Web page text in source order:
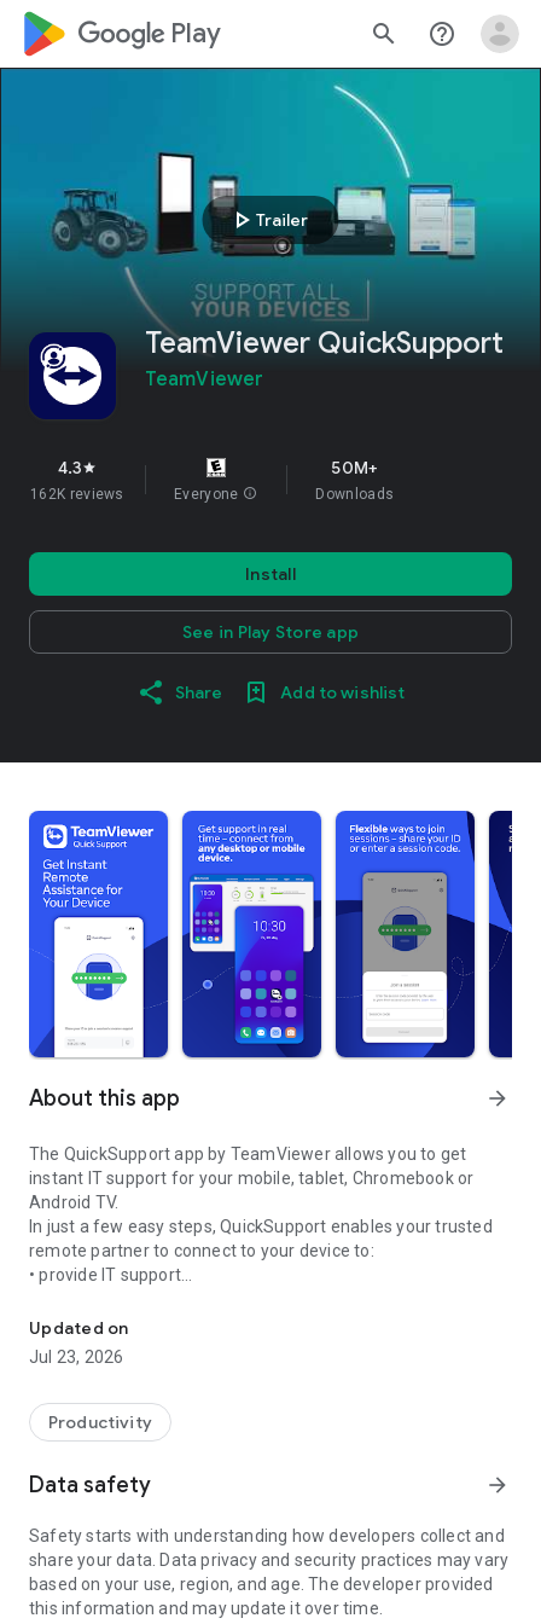
google_logo Play search help_outline
play_arrow Trailer
TeamViewer QuickSupport
TeamViewer
4.3star
162K reviews Everyone info
50M+
Downloads
Install
See in Play Store app
Share Add to wishlist
About this app arrow_forward
The QuickSupport app by TeamViewer allows you to get
instant IT support for your mobile, tablet, Chromebook or
Android TV.
In just a few easy steps, QuickSupport enables your trusted
remote partner to connect to your device to:
• provide IT support
• communicate with you via chat
• view device information
• adjust WIFI settings, and much more.
web browser or mobile).
TeamViewer applies the highest security standards to your
access to your device and establishing or ending sessions.
To establish a connection to your device, you need to do the
following:
1. Open the app on your screen. Connections can't be
established if the app is running in the background.
Updated on
Jul 23, 2026
Productivity
Data safety arrow_forward
Safety starts with understanding how developers collect and
share your data. Data privacy and security practices may vary
based on your use, region, and age. The developer provided
this information and may update it over time.